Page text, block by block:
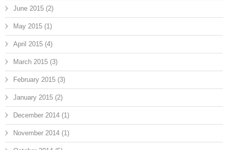
June 2015 (2)
May 2015 (1)
April 2015 (4)
March 2015 (3)
February 2015 (3)
January 2015 (2)
December 2014 (1)
November 2014 (1)